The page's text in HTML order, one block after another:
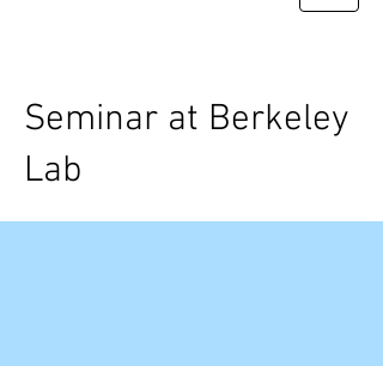
Seminar at Berkeley
Lab